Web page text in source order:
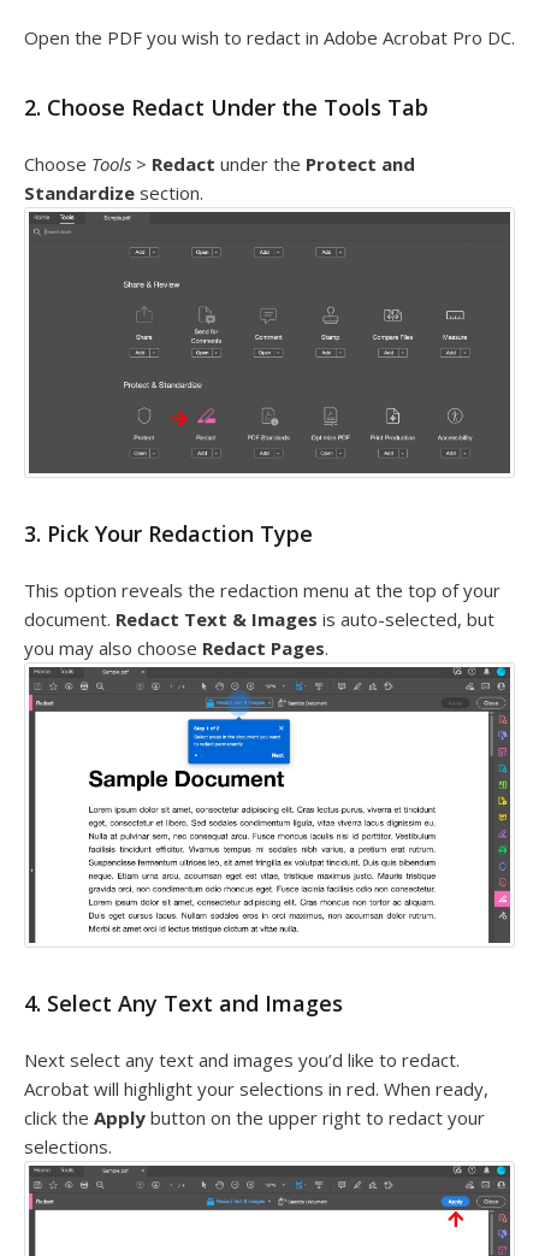
Open the PDF you wish to redact in Adobe Acrobat Pro DC.
2. Choose Redact Under the Tools Tab
Choose Tools > Redact under the Protect and
Standardize section.
3. Pick Your Redaction Type
This option reveals the redaction menu at the top of your
document. Redact Text & Images is auto-selected, but
you may also choose Redact Pages.
4. Select Any Text and Images
Next select any text and images you’d like to redact.
Acrobat will highlight your selections in red. When ready,
click the Apply button on the upper right to redact your
selections.